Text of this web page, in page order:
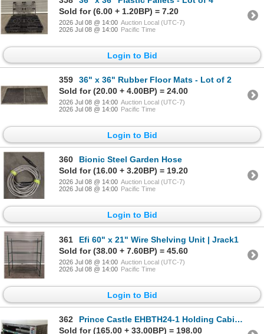
Sold for (6.00 + 1.20BP) = 7.20
2026 Jul 08 @ 14:00 Auction Local (UTC-7)
2026 Jul 08 @ 14:00 Pacific Time
Login to Bid
359
36" x 36" Rubber Floor Mats - Lot of 2
Sold for (20.00 + 4.00BP) = 24.00
2026 Jul 08 @ 14:00 Auction Local (UTC-7)
2026 Jul 08 @ 14:00 Pacific Time
Login to Bid
360
Bionic Steel Garden Hose
Sold for (16.00 + 3.20BP) = 19.20
2026 Jul 08 @ 14:00 Auction Local (UTC-7)
2026 Jul 08 @ 14:00 Pacific Time
Login to Bid
361
Efi 60" x 21" Wire Shelving Unit | Jrack1
Sold for (38.00 + 7.60BP) = 45.60
2026 Jul 08 @ 14:00 Auction Local (UTC-7)
2026 Jul 08 @ 14:00 Pacific Time
Login to Bid
362
Prince Castle EHBTH24-1 Holding Cabinet
Sold for (165.00 + 33.00BP) = 198.00